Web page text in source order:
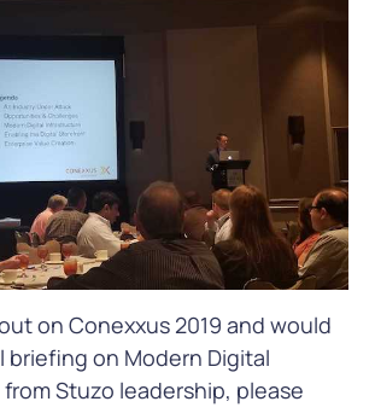
on Conexxus 2019 and would
briefing on Modern Digital
Stuzo leadership, please